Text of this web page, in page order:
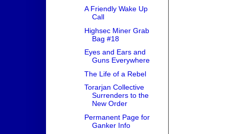
A Friendly Wake Up
Call
Highsec Miner Grab
Bag #18
Eyes and Ears and
Guns Everywhere
The Life of a Rebel
Torarjan Collective
Surrenders to the
New Order
Permanent Page for
Ganker Info